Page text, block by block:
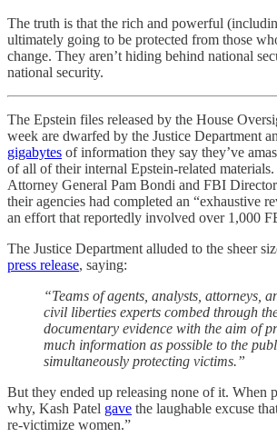
The truth is that the rich and powerful
ultimately going to be protected from those
change. They aren’t hiding behind national
national security.
The Epstein files released by the House
week are dwarfed by the Justice Department
gigabytes of information they say they’ve
of all of their internal Epstein-related
Attorney General Pam Bondi and FBI
their agencies had completed an “exhaustive
an effort that reportedly involved over 1,000
The Justice Department alluded to the sheer
press release, saying:
“Teams of agents, analysts, attorneys,
civil liberties experts combed through
documentary evidence with the aim of
much information as possible to the
simultaneously protecting victims.”
But they ended up releasing none of it. When
why, Kash Patel gave the laughable excuse
re-victimize women.”